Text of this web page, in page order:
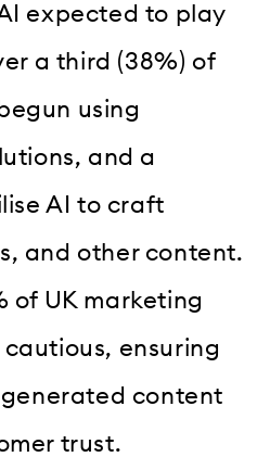
expected to play
a third (38%) of
using
and a
AI to craft
and other content.
of UK marketing
ensuring
content
trust.